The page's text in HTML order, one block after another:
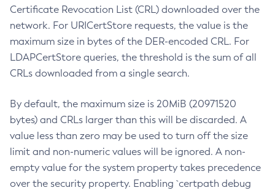
Certificate Revocation List (CRL) downloaded over the
network. For URICertStore requests, the value is the
maximum size in bytes of the DER-encoded CRL. For
LDAPCertStore queries, the threshold is the sum of all
CRLs downloaded from a single search.
By default, the maximum size is 20MiB (20971520
bytes) and CRLs larger than this will be discarded. A
value less than zero may be used to turn off the size
limit and non-numeric values will be ignored. A non-
empty value for the system property takes precedence
over the security property. Enabling `certpath debug